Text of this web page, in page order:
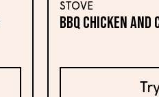
STOVE
BBQ Chicken